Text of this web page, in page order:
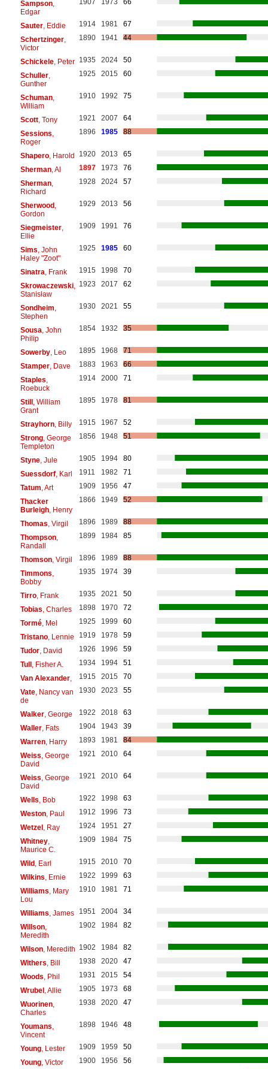
Sampson,
Edgar
1907 1973 66
Sauter, Eddie 1914 1981
67
Schertzinger,
Victor
1890 1941 44
Schickele, Peter 1935 2024
50
Schuller,
Gunther
1925 2015 60
Schuman,
William
1910 1992 75
Scott, Tony 1921 2007
64
Sessions
Roger
1896 1985 88
Shapero, Harold 1920 2013
65
Sherman, Al 1897 1973
76
Sherman,
Richard
1928 2024 57
Sherwood,
Gordon
1929 2013 56
Siegmeister,
Ellie
1909 1991 76
Sims , John
Haley "Zoot"
1925 1985 60
Sinatra , Frank 1915 1998
70
Skrowaczewski,
Stanisław
1923 2017 62
Sondheim
Stephen
1930 2021 55
Sousa , John
Philip
1854 1932 35
Sowerby, Leo 1895 1968
71
Stamper, Dave 1883 1963
66
Staples
Roebuck
1914 2000 71
Still, William
Grant
1895 1978 81
Strayhorn, Billy 1915 1967
52
Strong, George
Templeton
1856 1948 51
Styne, Jule 1905 1994
80
Suessdorf, Karl 1911 1982
71
Tatum , Art 1909 1956
47
Thacker
Burleigh, Henry
1866 1949 52
Thomas , Virgil 1896 1989
88
Thompson,
Randall
1899 1984 85
Thomson, Virgil 1896 1989
88
Timmons
Bobby
1935 1974 39
Tirro, Frank 1935 2021
50
Tobias , Charles 1898 1970
72
Tormé, Mel 1925 1999
60
Tristano, Lennie 1919 1978
59
Tudor, David 1926 1996
59
Tull, Fisher A. 1934 1994
51
Van Alexander, 1915 2015
70
Vate, Nancy van
de
1930 2023 55
Walker, George 1922 2018
63
Waller, Fats 1904 1943
39
Warren, Harry 1893 1981
84
Weiss , George
David
1921 2010 64
Weiss , George
David
1921 2010 64
Wells , Bob 1922 1998
63
Weston, Paul 1912 1996
73
Wetzel, Ray 1924 1951
27
Whitney,
Maurice C.
1909 1984 75
Wild, Earl 1915 2010
70
Wilkins , Ernie 1922 1999
63
Williams , Mary
Lou
1910 1981 71
Williams , James 1951 2004
34
Willson,
Meredith
1902 1984 82
Wilson, Meredith 1902 1984
82
Withers , Bill 1938 2020
47
Woods , Phil 1931 2015
54
Wrubel, Allie 1905 1973
68
Wuorinen,
Charles
1938 2020 47
Youmans
Vincent
1898 1946 48
Young, Lester 1909 1959
50
Young, Victor 1900 1956
56